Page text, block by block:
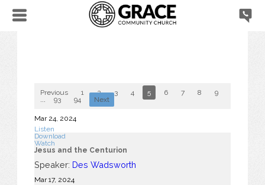
Previous 1 2 3 4 5 6 7 8 9
93 94 Next
Mar 24 , 2024
Listen
Download
Watch
Jesus and the Centurion
Speaker: Des Wadsworth
Mar 17, 2024